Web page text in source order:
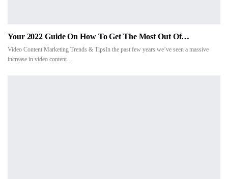
Your 2022 Guide On How To Get The Most Out Of…
Video Content Marketing Trends & TipsIn the past few years we’ve seen a massive
increase in video content…